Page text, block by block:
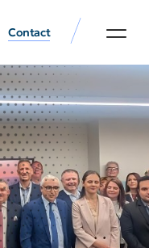
Contact